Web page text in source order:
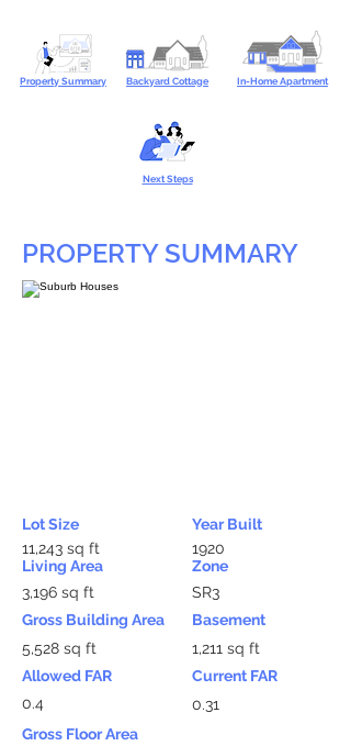
Property Summary Backyard Cottage In-Home Apartment
Next Steps
PROPERTY SUMMARY
Lot Size
11,243 sq ft
Living Area
3,196 sq ft
Gross Building Area
5,528 sq ft
Allowed FAR
0.4
Year Built
1920
Zone
SR3
Basement
1,211 sq ft
Current FAR
0.31
Gross Floor Area